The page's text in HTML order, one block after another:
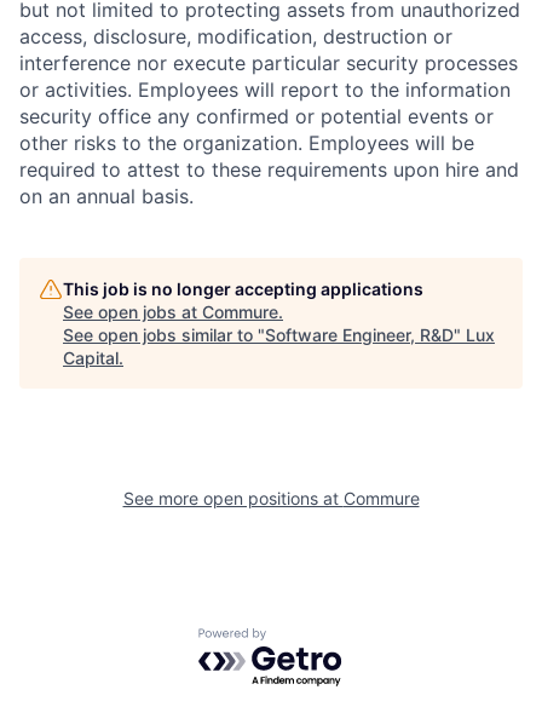
but not limited to protecting assets from unauthorized
access, disclosure, modification, destruction or
interference nor execute particular security processes
or activities. Employees will report to the information
security office any confirmed or potential events or
other risks to the organization. Employees will be
required to attest to these requirements upon hire and
on an annual basis.
This job is no longer accepting applications
See open jobs at Commure.
See open jobs similar to "Software Engineer, R&D" Lux
Capital.
See more open positions at Commure
Powered by Getro.com